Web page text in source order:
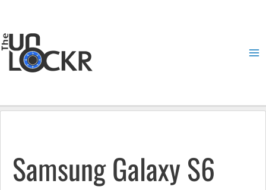
content
Samsung Galaxy S6